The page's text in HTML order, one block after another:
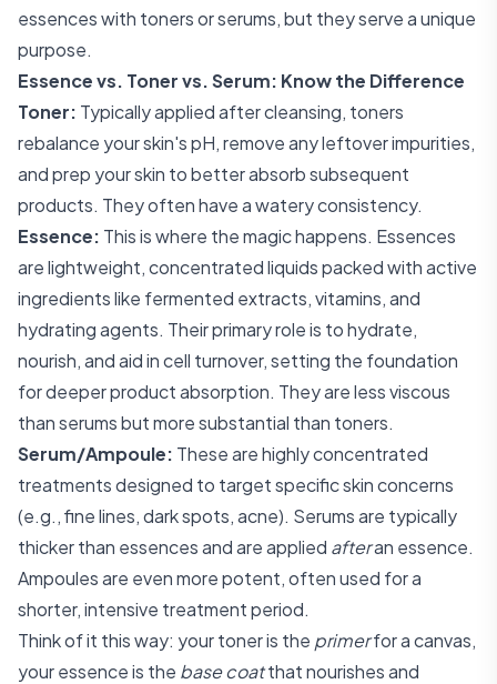
essences with toners or serums, but they serve a unique
purpose.
Essence vs. Toner vs. Serum: Know the Difference
Toner: Typically applied after cleansing, toners
rebalance your skin's pH, remove any leftover impurities,
and prep your skin to better absorb subsequent
products. They often have a watery consistency.
Essence: This is where the magic happens. Essences
are lightweight, concentrated liquids packed with active
ingredients like fermented extracts, vitamins, and
hydrating agents. Their primary role is to hydrate,
nourish, and aid in cell turnover, setting the foundation
for deeper product absorption. They are less viscous
than serums but more substantial than toners.
Serum/Ampoule: These are highly concentrated
treatments designed to target specific skin concerns
(e.g., fine lines, dark spots, acne). Serums are typically
thicker than essences and are applied afteran essence.
Ampoules are even more potent, often used for a
shorter, intensive treatment period.
Think of it this way: your toner is the primerfor a canvas,
your essence is the base coatthat nourishes and